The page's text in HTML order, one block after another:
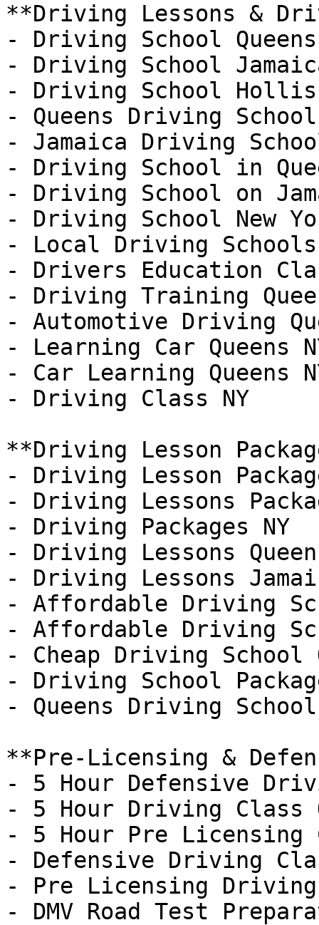
**Driving Lessons &
- Driving School Queens
- Driving School
- Driving School Hollis
- Queens Driving School
- Jamaica Driving
- Driving School in
- Driving School on
- Driving School New
- Local Driving Schools
- Drivers Education
- Driving Training
- Automotive Driving
- Learning Car Queens
- Car Learning Queens
- Driving Class NY
**Driving Lesson
- Driving Lesson
- Driving Lessons
- Driving Packages NY
- Driving Lessons
- Driving Lessons
- Affordable Driving
- Affordable Driving
- Cheap Driving School
- Driving School
- Queens Driving
**Pre-Licensing &
- 5 Hour Defensive
- 5 Hour Driving Class
- 5 Hour Pre Licensing
- Defensive Driving
- Pre Licensing Driving
- DMV Road Test